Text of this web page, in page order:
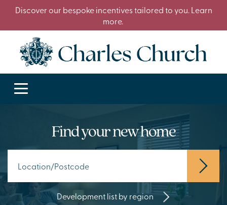
Discover our bespoke incentives tailored to you. Learn
more.
Find your new home
Development list by region